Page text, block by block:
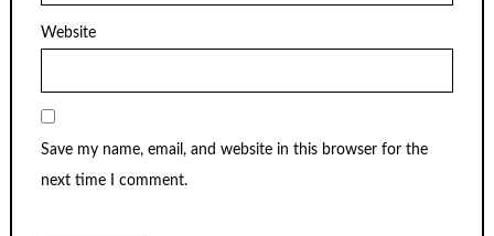
Website
Save my name, email, and website in this browser for the
next time I comment.